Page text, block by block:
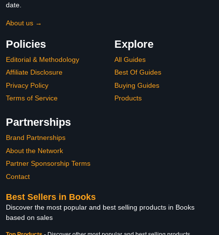
date.
About us →
Policies
Editorial & Methodology
Affiliate Disclosure
Privacy Policy
Terms of Service
Explore
All Guides
Best Of Guides
Buying Guides
Products
Partnerships
Brand Partnerships
About the Network
Partner Sponsorship Terms
Contact
Best Sellers in Books
Discover the most popular and best selling products in Books
based on sales